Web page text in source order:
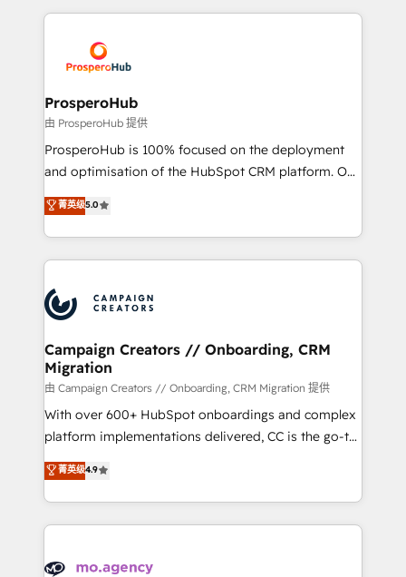
record of business transformation, our growth-first
approach has helped brands dominate their
onboarding and implementation, web design, sales
extensive experience working with tech companies
and manufacturers since 2002, we are committed to
empowering our clients and developing their
autonomy. Get to grips with HubSpot through
guided implementation and seamless integration of
the CRM platform into your digital ecosystem. Would
marketing strategy? We'll provide support tailored
to your needs and sales objectives. With 125+
Accreditations. Based in Canada (coast to coast), our
services are offered in both English & French.
ProsperoHub
由 ProsperoHub 提供
ProsperoHub is 100% focused on the deployment
and optimisation of the HubSpot CRM platform. Our
highly experienced team of solutions experts will
ensure that you achieve maximum adoption and
ROI from your HubSpot investment. Use our
extensive HubSpot, sales, marketing, service and
HubSpot journey, design and implement your
processes and skilfully bring your revenue
infrastructure to life. Our collaborative approach
keeps you in control whilst we plan and support the
route to your revenue goals. We have successfully
supported over 500 organisations with HubSpot
implementation, optimisation, training, and
methodology will ensure that you receive the best
deployment experience possible. Whether you are
expertise to deliver the solutions you need.
菁英级5.0
Campaign Creators // Onboarding, CRM
Migration
由 Campaign Creators // Onboarding, CRM Migration 提供
With over 600+ HubSpot onboardings and complex
platform implementations delivered, CC is the go-to
Elite Solutions Partner for businesses ready to
migrate, replatform, and scale smarter. We specialize
in high-impact CRM and CMS migrations and
onboarding from platforms like Salesforce, NetSuite,
WordPress and legacy CRMs, turning fragmented
菁英级4.9